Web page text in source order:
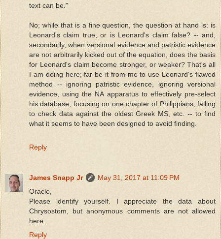
text can be."
No; while that is a fine question, the question at hand is: is
Leonard's claim true, or is Leonard's claim false? -- and,
secondarily, when versional evidence and patristic evidence
are not arbitrarily kicked out of the equation, does the basis
for Leonard's claim become stronger, or weaker? That's all
I am doing here; far be it from me to use Leonard's flawed
method -- ignoring patristic evidence, ignoring versional
evidence, using the NA apparatus to effectively pre-select
his database, focusing on one chapter of Philippians, failing
to check data against the oldest Greek MS, etc. -- to find
what it seems to have been designed to avoid finding.
Reply
James Snapp Jr
May 31, 2017 at 11:09 PM
Oracle,
Please identify yourself. I appreciate the data about
Chrysostom, but anonymous comments are not allowed
here.
Reply